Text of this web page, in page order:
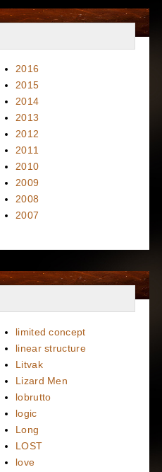
2016
2015
2014
2013
2012
2011
2010
2009
2008
2007
limited concept
linear structure
Litvak
Lizard Men
lobrutto
logic
Long
LOST
love